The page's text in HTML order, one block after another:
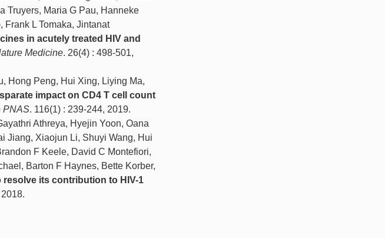
Truyers, Maria G Pau, Hanneke
Frank L Tomaka, Jintanat
in acutely treated HIV and
Medicine. 26(4) : 498-501,
Hong Peng, Hui Xing, Liying Ma,
impact on CD4 T cell count
PNAS. 116(1) : 239-244, 2019.
Athreya, Hyejin Yoon, Oana
Jiang, Xiaojun Li, Shuyi Wang, Hui
F Keele, David C Montefiori,
Barton F Haynes, Bette Korber,
its contribution to HIV-1